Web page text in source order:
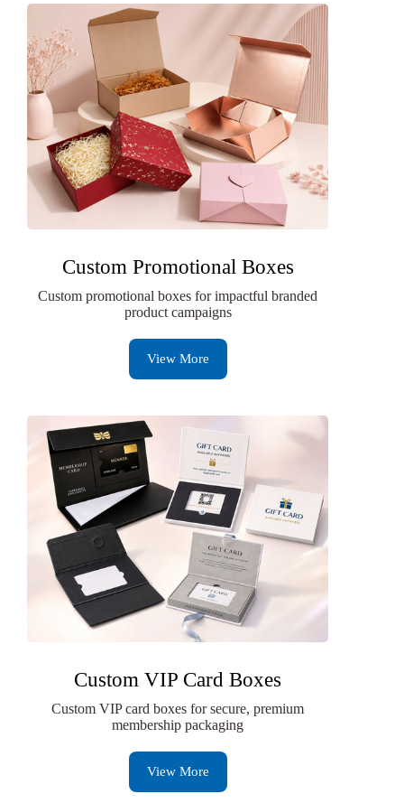
Custom Promotional Boxes
Custom promotional boxes for impactful branded
product campaigns
View More
Custom VIP Card Boxes
Custom VIP card boxes for secure, premium
membership packaging
View More